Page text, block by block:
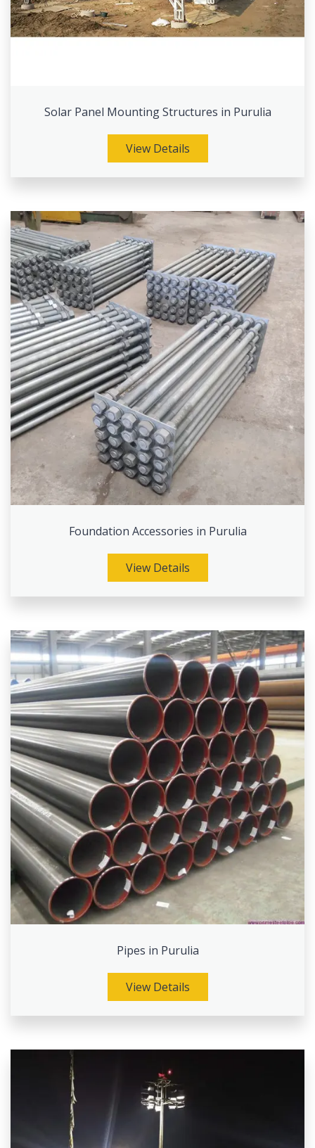
Solar Panel Mounting Structures in Purulia
View Details
Foundation Accessories in Purulia
View Details
Pipes in Purulia
View Details